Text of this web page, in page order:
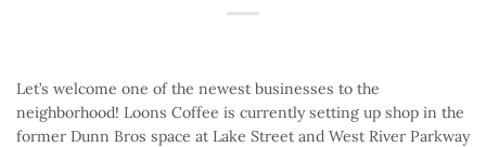
Let’s welcome one of the newest businesses to the
neighborhood! Loons Coffee is currently setting up shop in the
former Dunn Bros space at Lake Street and West River Parkway